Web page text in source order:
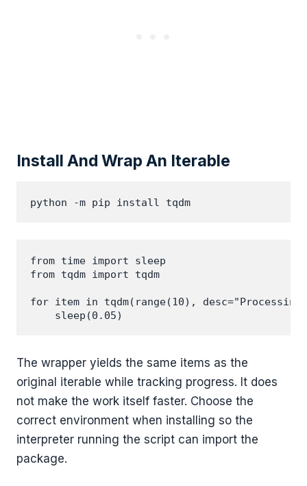
Install And Wrap An Iterable
from time import sleep
from tqdm import tqdm
for item in tqdm(range(10),
The wrapper yields the same items as the
original iterable while tracking progress. It does
not make the work itself faster. Choose the
correct environment when installing so the
interpreter running the script can import the
package.